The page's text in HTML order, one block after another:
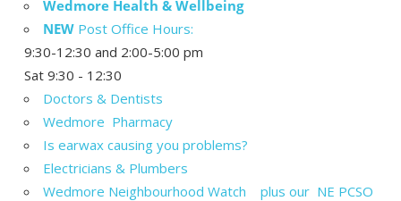
Wedmore Health & Wellbeing
NEW Post Office Hours:
9:30-12:30 and 2:00-5:00 pm
Sat 9:30 - 12:30
Doctors & Dentists
Wedmore Pharmacy
Is earwax causing you problems?
Electricians & Plumbers
Wedmore Neighbourhood Watch plus our NE PCSO